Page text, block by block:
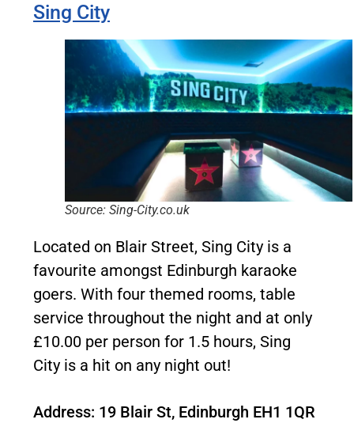
Sing City
Source: Sing-City.co.uk
Located on Blair Street, Sing City is a
favourite amongst Edinburgh karaoke
goers. With four themed rooms, table
service throughout the night and at only
£10.00 per person for 1.5 hours, Sing
City is a hit on any night out!
Address: 19 Blair St, Edinburgh EH1 1QR